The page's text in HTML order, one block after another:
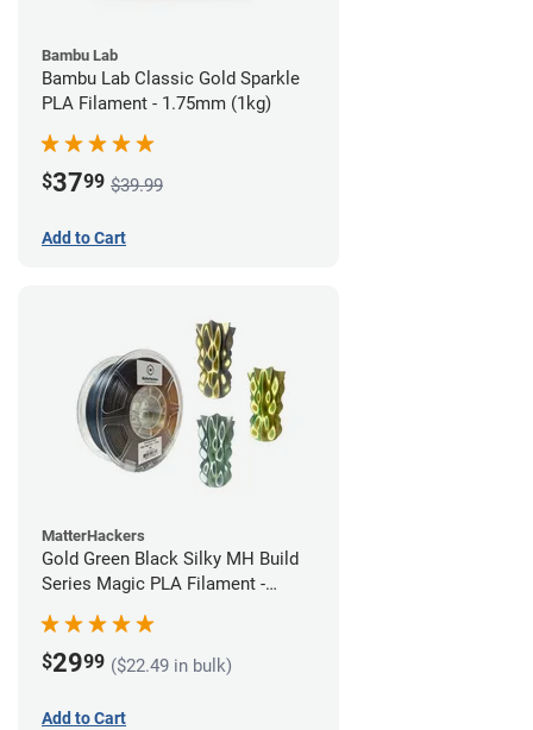
Bambu Lab
Bambu Lab Classic Gold Sparkle
PLA Filament - 1.75mm (1kg)
$3799 $39.99
Add to Cart
MatterHackers
Gold Green Black Silky MH Build
Series Magic PLA Filament -
$2999 ($22.49 in bulk)
Add to Cart